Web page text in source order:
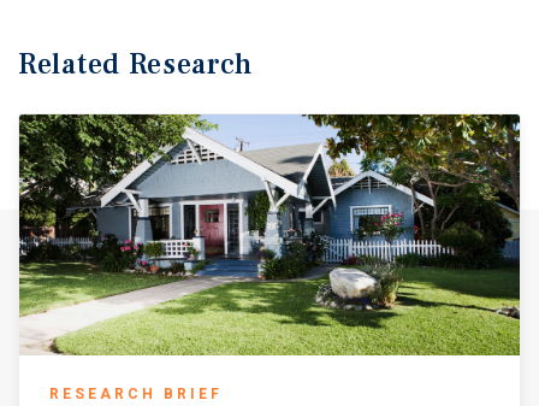
Related Research
RESEARCH BRIEF